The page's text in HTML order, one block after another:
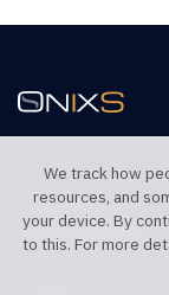
TELEPHONE UK
+44 20 7117 0111
We track how
resources, and
your device. By
to this. For more